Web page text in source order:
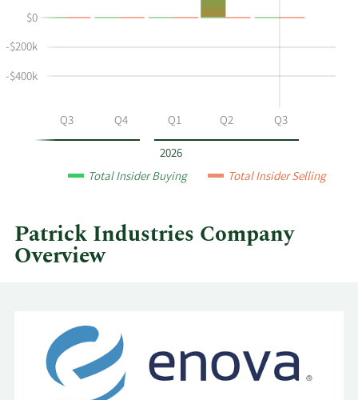
buying
and
at
Industries
Table
2026
Q3 Q4 Q1 Q2 Q3
-$400k
-$200k
$0
Total Insider Buying Total Insider Selling
Patrick Industries Company
Overview